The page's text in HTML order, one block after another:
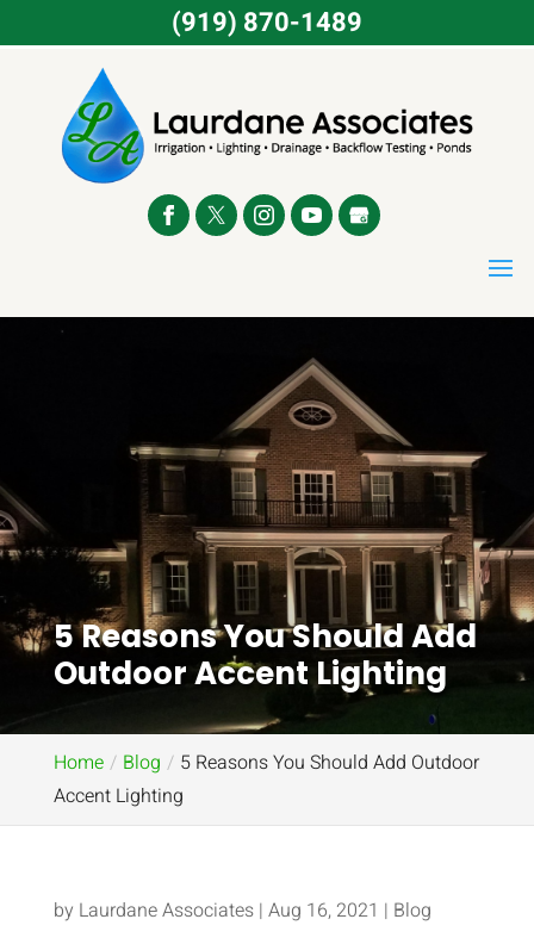
5 Reasons You Should Add
Outdoor Accent Lighting
Home Blog
5 Reasons You Should Add Outdoor
Accent Lighting
by Laurdane Associates| Aug 16, 2021 | Blog
(919) 870-1489